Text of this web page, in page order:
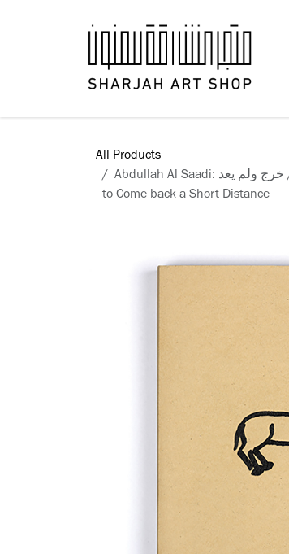
All Products
Abdullah Al Saadi: خرج ولم يعد / Sometimes You Have to Go a Long Way
to Come back a Short Distance